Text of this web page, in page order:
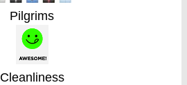
Pilgrims
Cleanliness